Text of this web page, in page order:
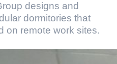
designs and
dormitories that
on remote work sites.